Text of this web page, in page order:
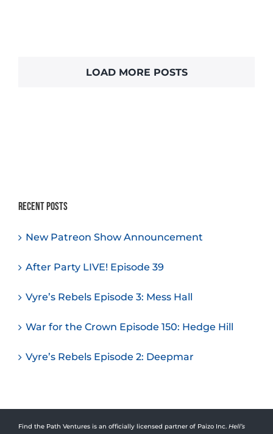
LOAD MORE POSTS
Recent Posts
New Patreon Show Announcement
After Party LIVE! Episode 39
Vyre’s Rebels Episode 3: Mess Hall
War for the Crown Episode 150: Hedge Hill
Vyre’s Rebels Episode 2: Deepmar
Find the Path Ventures is an officially licensed partner of Paizo Inc. Hell’s